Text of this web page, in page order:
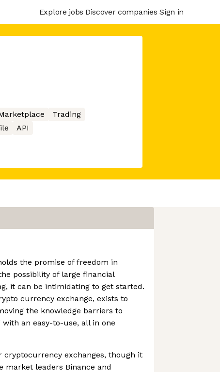
Explore jobs Discover companies Sign in
Trading
API
the promise of freedom in
possibility of large financial
it can be intimidating to get started.
currency exchange, exists to
the knowledge barriers to
an easy-to-use, all in one
cryptocurrency exchanges, though it
market leaders Binance and